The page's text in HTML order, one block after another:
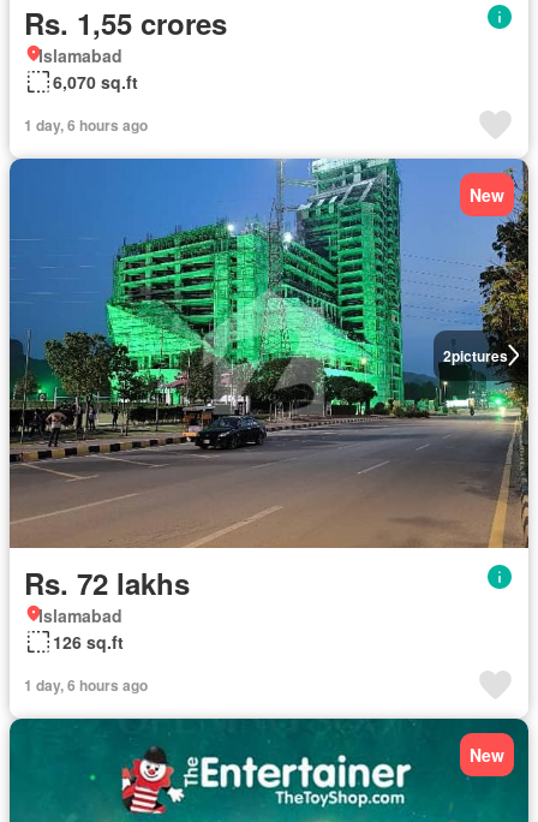
Rs. 1,55 crores
Islamabad
6,070 sq.ft
1 day, 6 hours ago
2pictures
New
Rs. 72 lakhs
Islamabad
126 sq.ft
1 day, 6 hours ago
New